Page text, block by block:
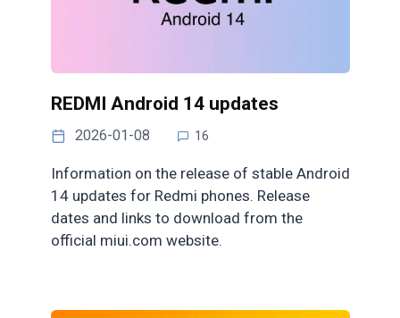
REDMI Android 14 updates
2026-01-08 16
Information on the release of stable Android
14 updates for Redmi phones. Release
dates and links to download from the
official miui.com website.